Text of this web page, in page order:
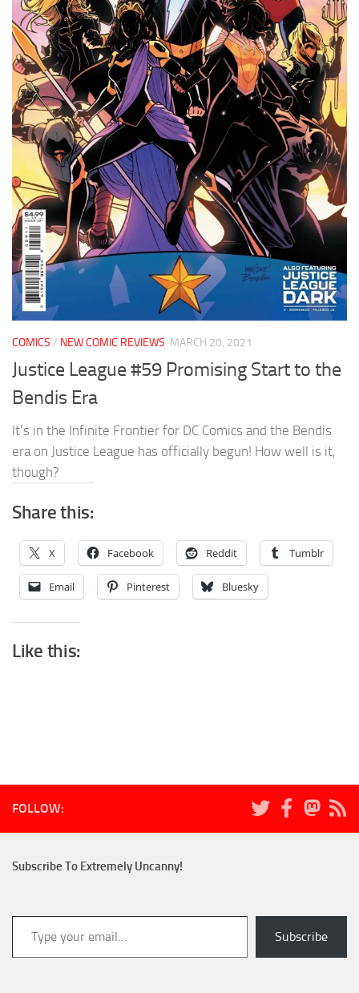
COMICS / NEW COMIC REVIEWS MARCH 20, 2021
Justice League #59 Promising Start to the
Bendis Era
It’s in the Infinite Frontier for DC Comics and the Bendis
era on Justice League has officially begun! How well is it,
though?
Share this:
X Facebook Reddit Tumblr
Email Pinterest Bluesky
Like this:
FOLLOW:
Subscribe To Extremely Uncanny!
Type your email…
Subscribe